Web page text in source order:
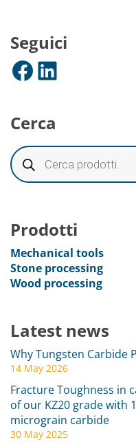
Seguici
Facebook LinkedIn
Cerca
Prodotti
Mechanical tools
Stone processing
Wood processing
Latest news
Why Tungsten Carbide
14 May 2026
Fracture Toughness in
of our KZ20 grade with
micrograin carbide
30 May 2025